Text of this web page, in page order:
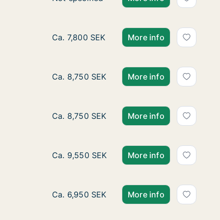
Ca. 60 m2 apartment for rent in Hallsberg,
Ca. 7,800 SEK More info
Ca. 70 m2 apartment for rent in Hallsberg,
Ca. 8,750 SEK More info
Ca. 70 m2 apartment for rent in Hallsberg,
Ca. 8,750 SEK More info
Ca. 80 m2 apartment for rent in Hallsberg,
Ca. 9,550 SEK More info
Ca. 55 m2 apartment for rent in Hallsberg,
Ca. 6,950 SEK More info